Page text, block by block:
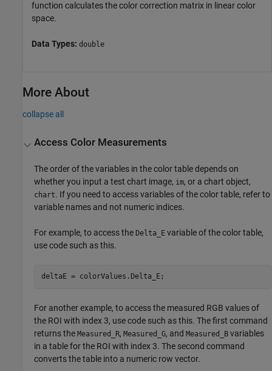
function calculates the color correction matrix in linear color
space.
Data Types: double
More About
collapse all
Access Color Measurements
The order of the variables in the color table depends on
whether you input a test chart image, im, or a chart object,
chart. If you need to access variables of the color table, refer to
variable names and not numeric indices.
For example, to access the Delta_E variable of the color table,
use code such as this.
deltaE = colorValues.Delta_E;
For another example, to access the measured RGB values of
the ROI with index 3, use code such as this. The first command
returns theMeasured_R,Measured_G, andMeasured_B variables
in a table for the ROI with index 3. The second command
converts the table into a numeric row vector.